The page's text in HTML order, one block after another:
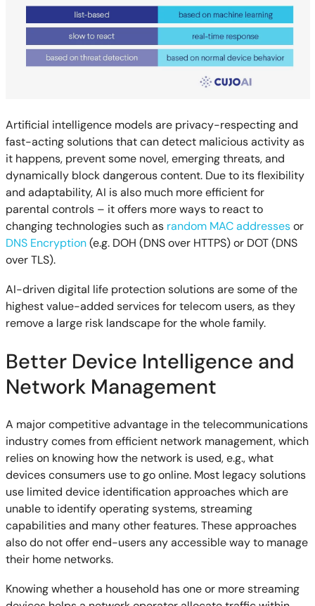
Artificial intelligence models are privacy-respecting and
fast-acting solutions that can detect malicious activity as
it happens, prevent some novel, emerging threats, and
dynamically block dangerous content. Due to its flexibility
and adaptability, AI is also much more efficient for
parental controls – it offers more ways to react to
changing technologies such as random MAC addressesor
DNS Encryption(e.g. DOH (DNS over HTTPS) or DOT (DNS
over TLS).
AI-driven digital life protection solutions are some of the
highest value-added services for telecom users, as they
remove a large risk landscape for the whole family.
Better Device Intelligence and
Network Management
A major competitive advantage in the telecommunications
industry comes from efficient network management, which
relies on knowing how the network is used, e.g., what
devices consumers use to go online. Most legacy solutions
use limited device identification approaches which are
unable to identify operating systems, streaming
capabilities and many other features. These approaches
also do not offer end-users any accessible way to manage
their home networks.
Knowing whether a household has one or more streaming